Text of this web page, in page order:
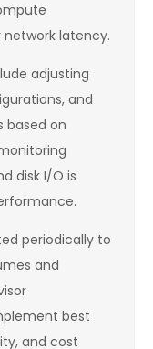
latency.
adjusting
and
based on
disk I/O is
periodically to
and
best
and cost